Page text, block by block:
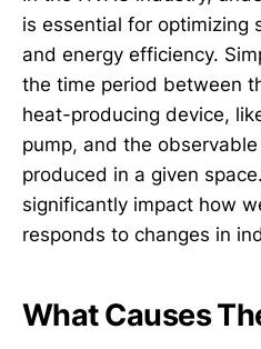
is essential for optimizing
and energy efficiency.
the time period between
heat-producing device,
pump, and the
produced in a given
significantly impact how
responds to changes in
What Causes